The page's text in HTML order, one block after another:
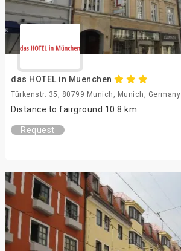
das HOTEL in Muenchen
Türkenstr. 35, 80799 Munich, Munich, Germany
Distance to fairground 10.8 km
Request